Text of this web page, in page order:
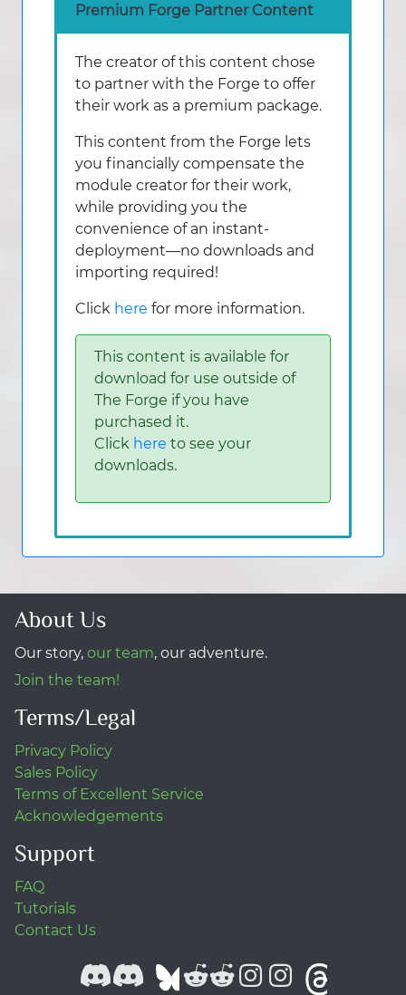
Premium Forge Partner Content
The creator of this content chose
to partner with the Forge to offer
their work as a premium package.
This content from the Forge lets
you financially compensate the
module creator for their work,
while providing you the
convenience of an instant-
deployment—no downloads and
importing required!
Click here for more information.
This content is available for
download for use outside of
The Forge if you have
purchased it.
Click here to see your
downloads.
About Us
Our story, our team, our adventure.
Join the team!
Terms/Legal
Privacy Policy
Sales Policy
Terms of Excellent Service
Acknowledgements
Support
FAQ
Tutorials
Contact Us